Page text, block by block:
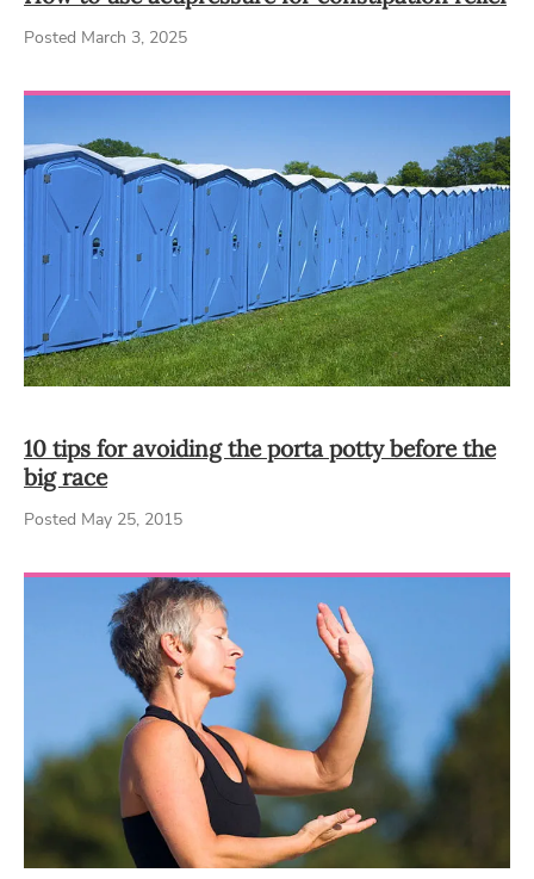
Posted March 3, 2025
10 tips for avoiding the porta potty before the
big race
Posted May 25, 2015